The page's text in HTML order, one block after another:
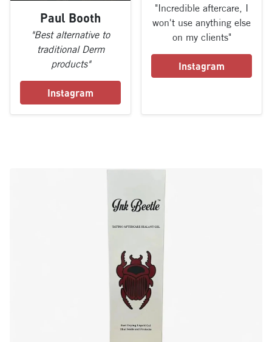
Paul Booth
"Best alternative to
traditional Derm
products"
Instagram
"Incredible aftercare, I
won't use anything else
on my clients"
Instagram